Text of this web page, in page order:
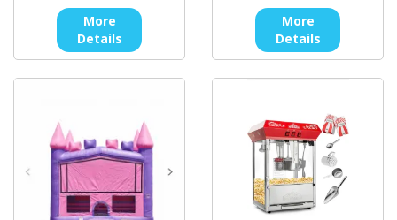
More
Details
More
Details